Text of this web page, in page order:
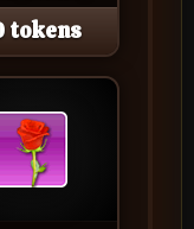
tokens